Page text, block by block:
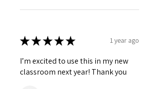
★★★★★ 1 year ago
I’m excited to use this in my new
classroom next year! Thank you